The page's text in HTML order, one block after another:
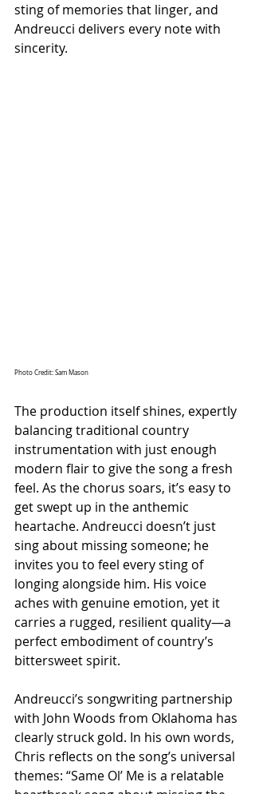
sting of memories that linger, and
Andreucci delivers every note with
sincerity.
Photo Credit: Sam Mason
The production itself shines, expertly
balancing traditional country
instrumentation with just enough
modern flair to give the song a fresh
feel. As the chorus soars, it’s easy to
get swept up in the anthemic
heartache. Andreucci doesn’t just
sing about missing someone; he
invites you to feel every sting of
longing alongside him. His voice
aches with genuine emotion, yet it
carries a rugged, resilient quality—a
perfect embodiment of country’s
bittersweet spirit.
Andreucci’s songwriting partnership
with John Woods from Oklahoma has
clearly struck gold. In his own words,
Chris reflects on the song’s universal
themes: “Same Ol’ Me is a relatable